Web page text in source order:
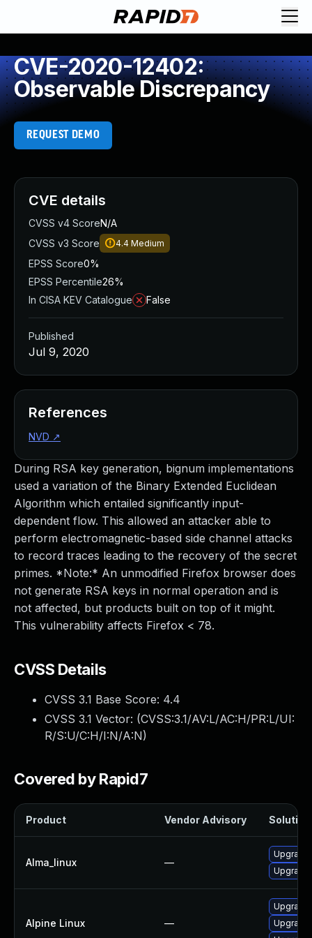
CVE-2020-12402:
Observable Discrepancy
REQUEST DEMO
During RSA key generation, bignum implementations
used a variation of the Binary Extended Euclidean
Algorithm which entailed significantly input-
dependent flow. This allowed an attacker able to
perform electromagnetic-based side channel attacks
to record traces leading to the recovery of the secret
primes. *Note:* An unmodified Firefox browser does
not generate RSA keys in normal operation and is
not affected, but products built on top of it might.
This vulnerability affects Firefox < 78.
CVSS Details
CVSS 3.1 Base Score: 4.4
CVSS 3.1 Vector: (CVSS:3.1/AV:L/AC:H/PR:L/UI:
R/S:U/C:H/I:N/A:N)
Covered by Rapid7
Product Vendor Advisory Solution
Alma_linux —
Upgrade
Alpine Linux —
CVE details
CVSS v4 ScoreN/A
CVSS v3 Score
4.4 Medium
EPSS Score0%
EPSS Percentile26%
In CISA KEV Catalogue
False
Published
Jul 9, 2020
References
NVD ↗